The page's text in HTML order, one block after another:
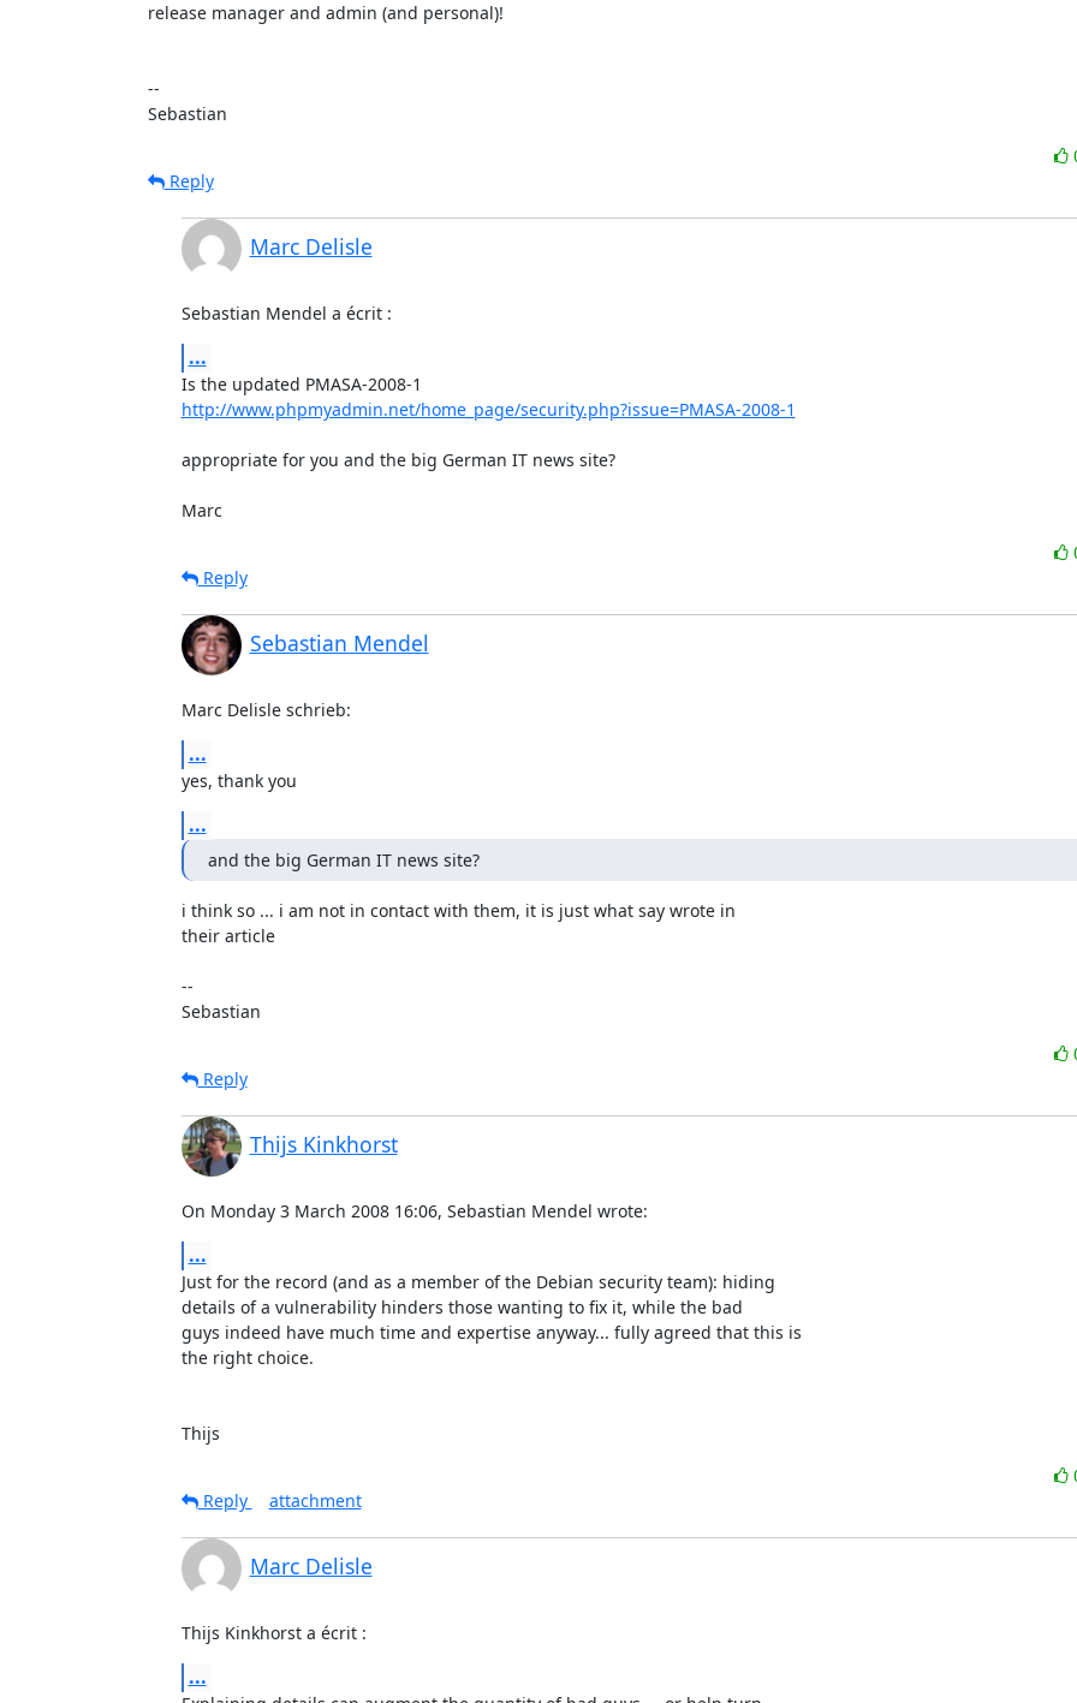
release manager and admin (and personal)!
--
Sebastian
Reply
Marc Delisle
Sebastian Mendel a écrit :
...
http://www.phpmyadmin.net/home_page/security.php?issue=PMASA-2008-1
appropriate for you and the big German IT news site?
Marc
Reply
Sebastian Mendel
Marc Delisle schrieb:
...
yes, thank you
...
and the big German IT news site?
i think so ... i am not in contact with them, it is just what say wrote in
their article
--
Sebastian
Reply
Thijs Kinkhorst
On Monday 3 March 2008 16:06, Sebastian Mendel wrote:
...
Just for the record (and as a member of the Debian security team): hiding
details of a vulnerability hinders those wanting to fix it, while the bad
guys indeed have much time and expertise anyway... fully agreed that this is
the right choice.
Thijs
Reply
attachment
Marc Delisle
Thijs Kinkhorst a écrit :
...